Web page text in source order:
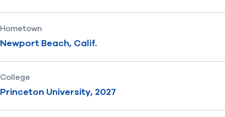
Hometown
Newport Beach, Calif.
College
Princeton University, 2027